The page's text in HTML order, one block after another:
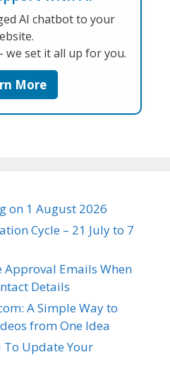
AI chatbot to your
we set it all up for you.
More
on 1 August 2026
Cycle – 21 July to 7
Approval Emails When
Details
A Simple Way to
from One Idea
To Update Your